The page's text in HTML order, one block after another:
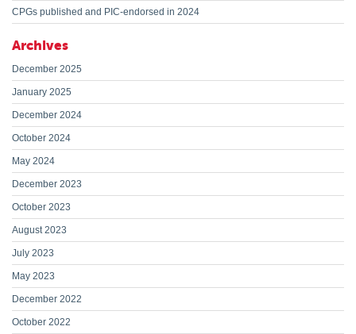
CPGs published and PIC-endorsed in 2024
Archives
December 2025
January 2025
December 2024
October 2024
May 2024
December 2023
October 2023
August 2023
July 2023
May 2023
December 2022
October 2022